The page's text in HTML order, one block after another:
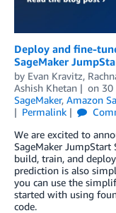
Deploy and fine-
SageMaker
by Evan Kravitz,
Ashish Khetan
on 30
SageMaker, Amazon
Permalink
We are excited to
SageMaker
build, train, and
prediction is also
you can use the
started with using
code.